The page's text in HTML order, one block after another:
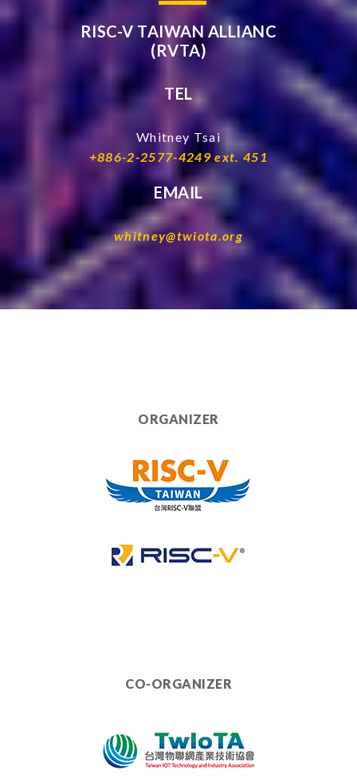
RISC-V TAIWAN ALLIANC
(RVTA)
TEL
Whitney Tsai
+886-2-2577-4249 ext. 451
EMAIL
whitney@twiota.org
ORGANIZER
CO-ORGANIZER